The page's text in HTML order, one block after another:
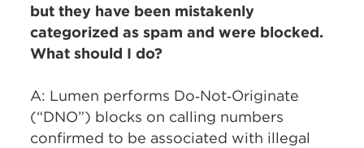
but they have been mistakenly
categorized as spam and were blocked.
What should I do?
A: Lumen performs Do‑Not‑Originate
(“DNO”) blocks on calling numbers
confirmed to be associated with illegal